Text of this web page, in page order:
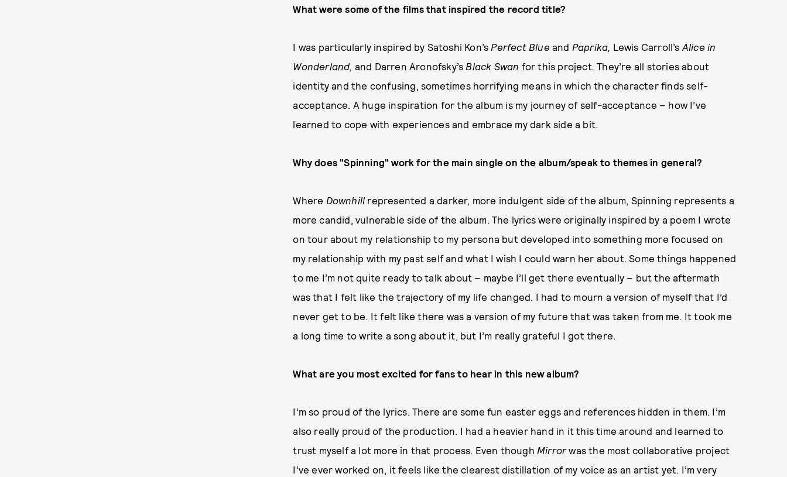
What were some of the films that inspired the record title?
I was particularly inspired by Satoshi Kon’s Perfect Blue and Paprika, Lewis Carroll’s Alice in
Wonderland, and Darren Aronofsky’s Black Swan for this project.They’re all stories about
identity and the confusing, sometimes horrifying means in which the character finds self-
acceptance. A huge inspiration for the album is my journey of self-acceptance – how I’ve
learned to cope with experiences and embrace my dark side a bit.
Why does "Spinning" work for the main single on the album/speak to themes in general?
Where Downhill represented a darker, more indulgent side of the album, Spinning represents a
more candid, vulnerable side of the album. The lyrics were originally inspired by a poem I wrote
on tour about my relationship to my persona but developed into something more focused on
my relationship with my past self and what I wish I could warn her about. Some things happened
to me I’m not quite ready to talk about – maybe I’ll get there eventually – but the aftermath
was that I felt like the trajectory of my life changed. I had to mourn a version of myself that I’d
never get to be. It felt like there was a version of my future that was taken from me. It took me
a long time to write a song about it, but I’m really grateful I got there.
What are you most excited for fans to hear in this new album?
I’m so proud of the lyrics. There are some fun easter eggs and references hidden in them. I’m
also really proud of the production. I had a heavier hand in it this time around and learned to
trust myself a lot more in that process. Even though Mirrorwas the most collaborative project
I’ve ever worked on, it feels like the clearest distillation of my voice as an artist yet. I’m very